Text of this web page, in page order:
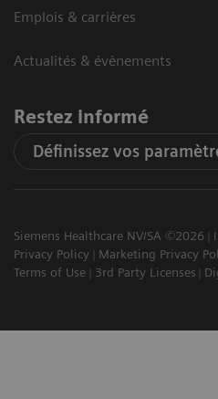
Emplois & carrières
Actualités & évènements
Restez informé
Définissez vos
Siemens Healthcare NV/SA ©2026
Privacy Policy
Marketing Privacy
Terms of Use
3rd Party Licenses